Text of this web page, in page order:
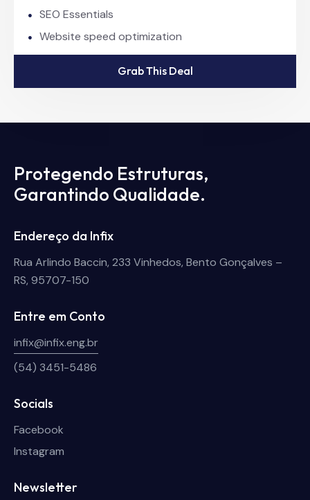
SEO Essentials
Website speed optimization
Grab This Deal
Protegendo Estruturas,
Garantindo Qualidade.
Endereço da Infix
Rua Arlindo Baccin, 233 Vinhedos, Bento Gonçalves –
RS, 95707-150
Entre em Conto
infix@infix.eng.br
(54) 3451-5486
Socials
Facebook
Instagram
Newsletter